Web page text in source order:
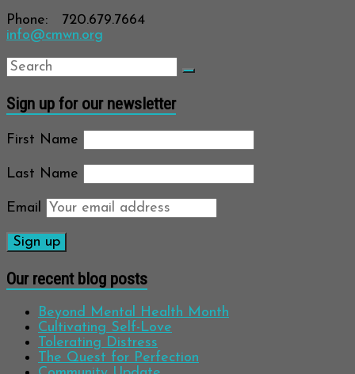
Phone: 720.679.7664
info@cmwn.org
Sign up for our newsletter
First Name
Last Name
Email
Our recent blog posts
Beyond Mental Health Month
Cultivating Self-Love
Tolerating Distress
The Quest for Perfection